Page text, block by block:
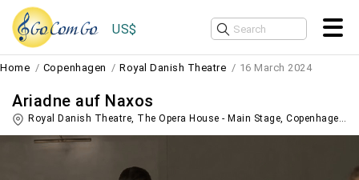
US$
Home Copenhagen Royal Danish Theatre 16 March 2024
Ariadne auf Naxos
Royal Danish Theatre, The Opera House - Main Stage, Copenhagen ,